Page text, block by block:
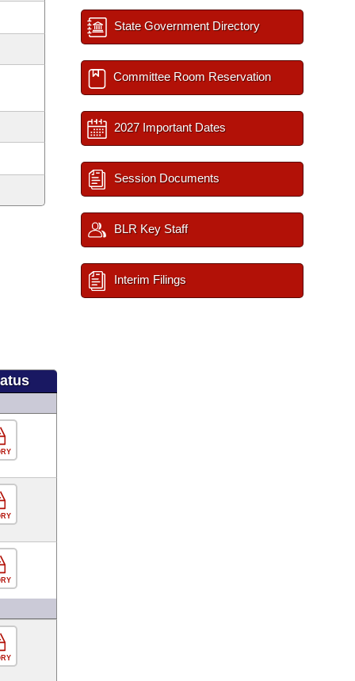
State Government Directory
Committee Room Reservation
2027 Important Dates
Session Documents
BLR Key Staff
Interim Filings